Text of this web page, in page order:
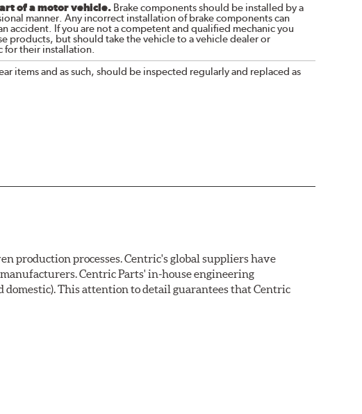
of a motor vehicle.Brake components should be installed by a
manner. Any incorrect installation of brake components can
accident. If you are not a competent and qualified mechanic you
products, but should take the vehicle to a vehicle dealer or
their installation.
items and as such, should be inspected regularly and replaced as
production processes. Centric's global suppliers have
Centric Parts' in-house engineering
This attention to detail guarantees that Centric
corrosion protection. Unlike phosphate finishes that provide
ensures parallelism, eliminates run out and provides near